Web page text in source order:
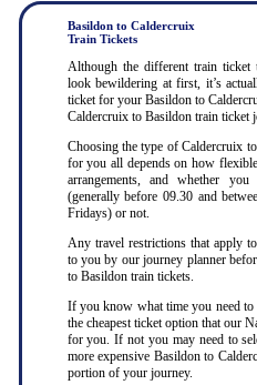
Basildon to Caldercruix
Train Tickets
Although the different train ticket
look bewildering at first, it’s
ticket for your Basildon to
Caldercruix to Basildon train ticket
Choosing the type of Caldercruix
for you all depends on how
arrangements, and whether
(generally before 09.30 and
Fridays) or not.
Any travel restrictions that apply
to you by our journey planner
to Basildon train tickets.
If you know what time you need to
the cheapest ticket option that our
for you. If not you may need to
more expensive Basildon to
portion of your journey.